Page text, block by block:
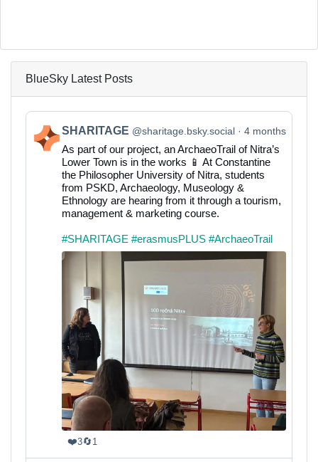
BlueSky Latest Posts
View
post
SHARITAGE
Bluesky
SHARITAGE @sharitage.bsky.social 4 months
As part of our project, an ArchaeoTrail of Nitra’s
Lower Town is in the works 📱 At Constantine
the Philosopher University of Nitra, students
from PSKD, Archaeology, Museology &
Ethnology are hearing from it through a tourism,
management & marketing course.
#SHARITAGE #erasmusPLUS #ArchaeoTrail
❤️3🔄1